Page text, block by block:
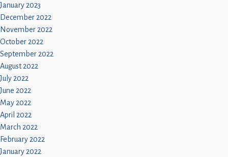
January 2023
December 2022
November 2022
October 2022
September 2022
August 2022
July 2022
June 2022
May 2022
April 2022
March 2022
February 2022
January 2022